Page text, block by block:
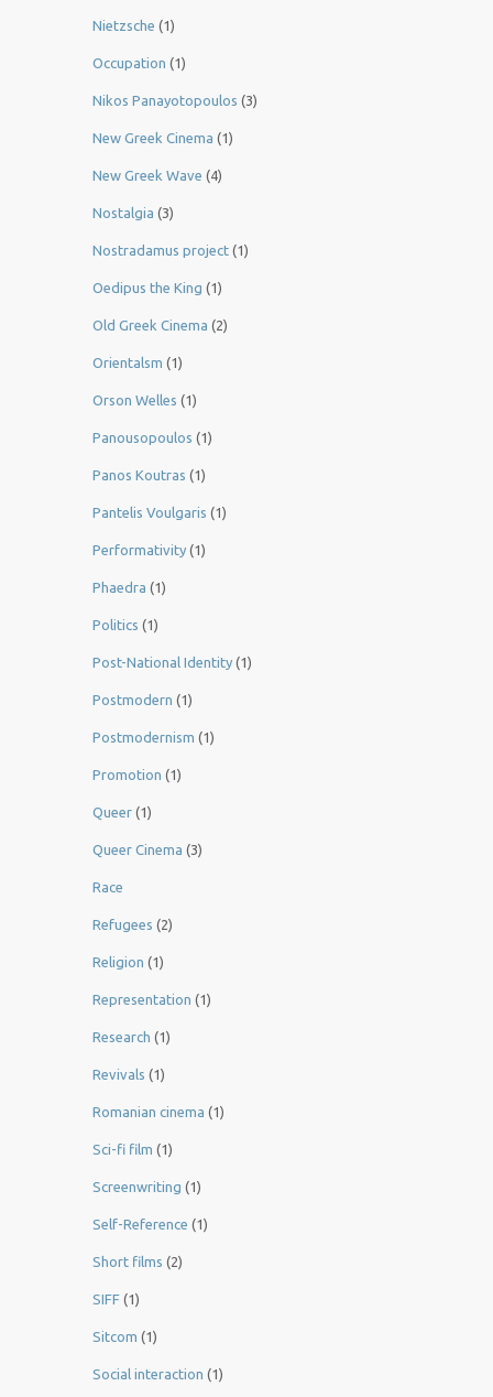
Nietzsche (1)
Occupation (1)
Nikos Panayotopoulos (3)
New Greek Cinema (1)
New Greek Wave (4)
Nostalgia (3)
Nostradamus project (1)
Oedipus the King (1)
Old Greek Cinema (2)
Orientalsm (1)
Orson Welles (1)
Panousopoulos (1)
Panos Koutras (1)
Pantelis Voulgaris (1)
Performativity (1)
Phaedra (1)
Politics (1)
Post-National Identity (1)
Postmodern (1)
Postmodernism (1)
Promotion (1)
Queer (1)
Queer Cinema (3)
Race
Refugees (2)
Religion (1)
Representation (1)
Research (1)
Revivals (1)
Romanian cinema (1)
Sci-fi film (1)
Screenwriting (1)
Self-Reference (1)
Short films (2)
SIFF (1)
Sitcom (1)
Social interaction (1)